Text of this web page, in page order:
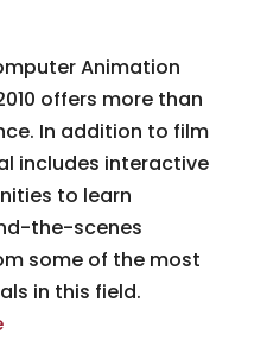
Animation
offers more than
In addition to film
includes interactive
to learn
the-scenes
some of the most
in this field.